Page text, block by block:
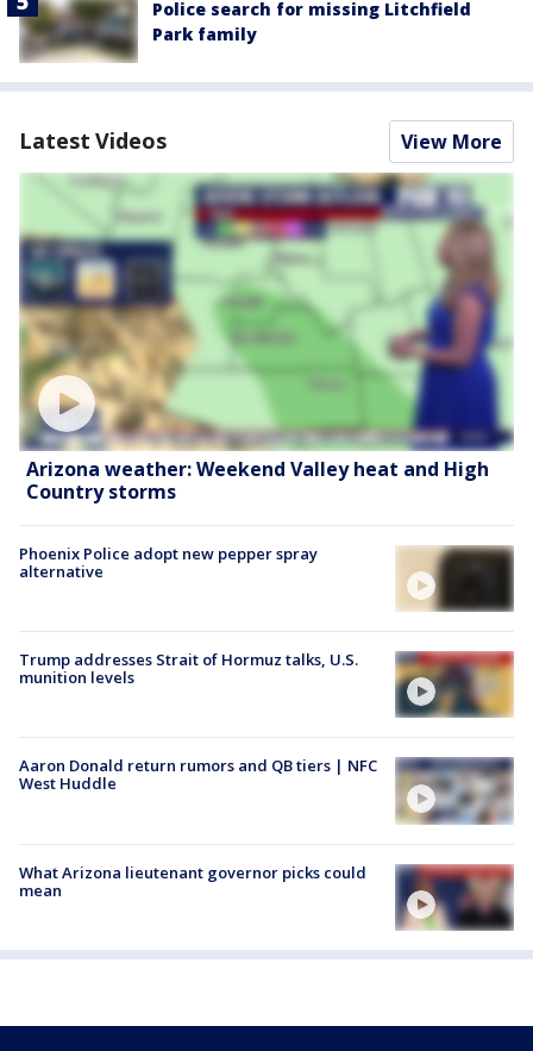
Police search for missing Litchfield
Park family
Latest Videos View More
Arizona weather: Weekend Valley heat and High
Country storms
Phoenix Police adopt new pepper spray
alternative
Trump addresses Strait of Hormuz talks, U.S.
munition levels
Aaron Donald return rumors and QB tiers | NFC
West Huddle
What Arizona lieutenant governor picks could
mean